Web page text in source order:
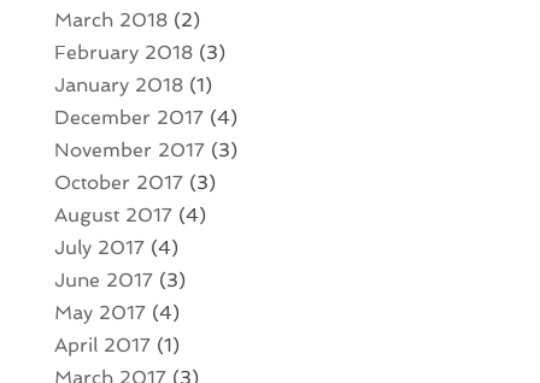
March 2018(2)
February 2018(3)
January 2018(1)
December 2017(4)
November 2017(3)
October 2017(3)
August 2017(4)
July 2017(4)
June 2017(3)
May 2017(4)
April 2017(1)
March 2017(3)